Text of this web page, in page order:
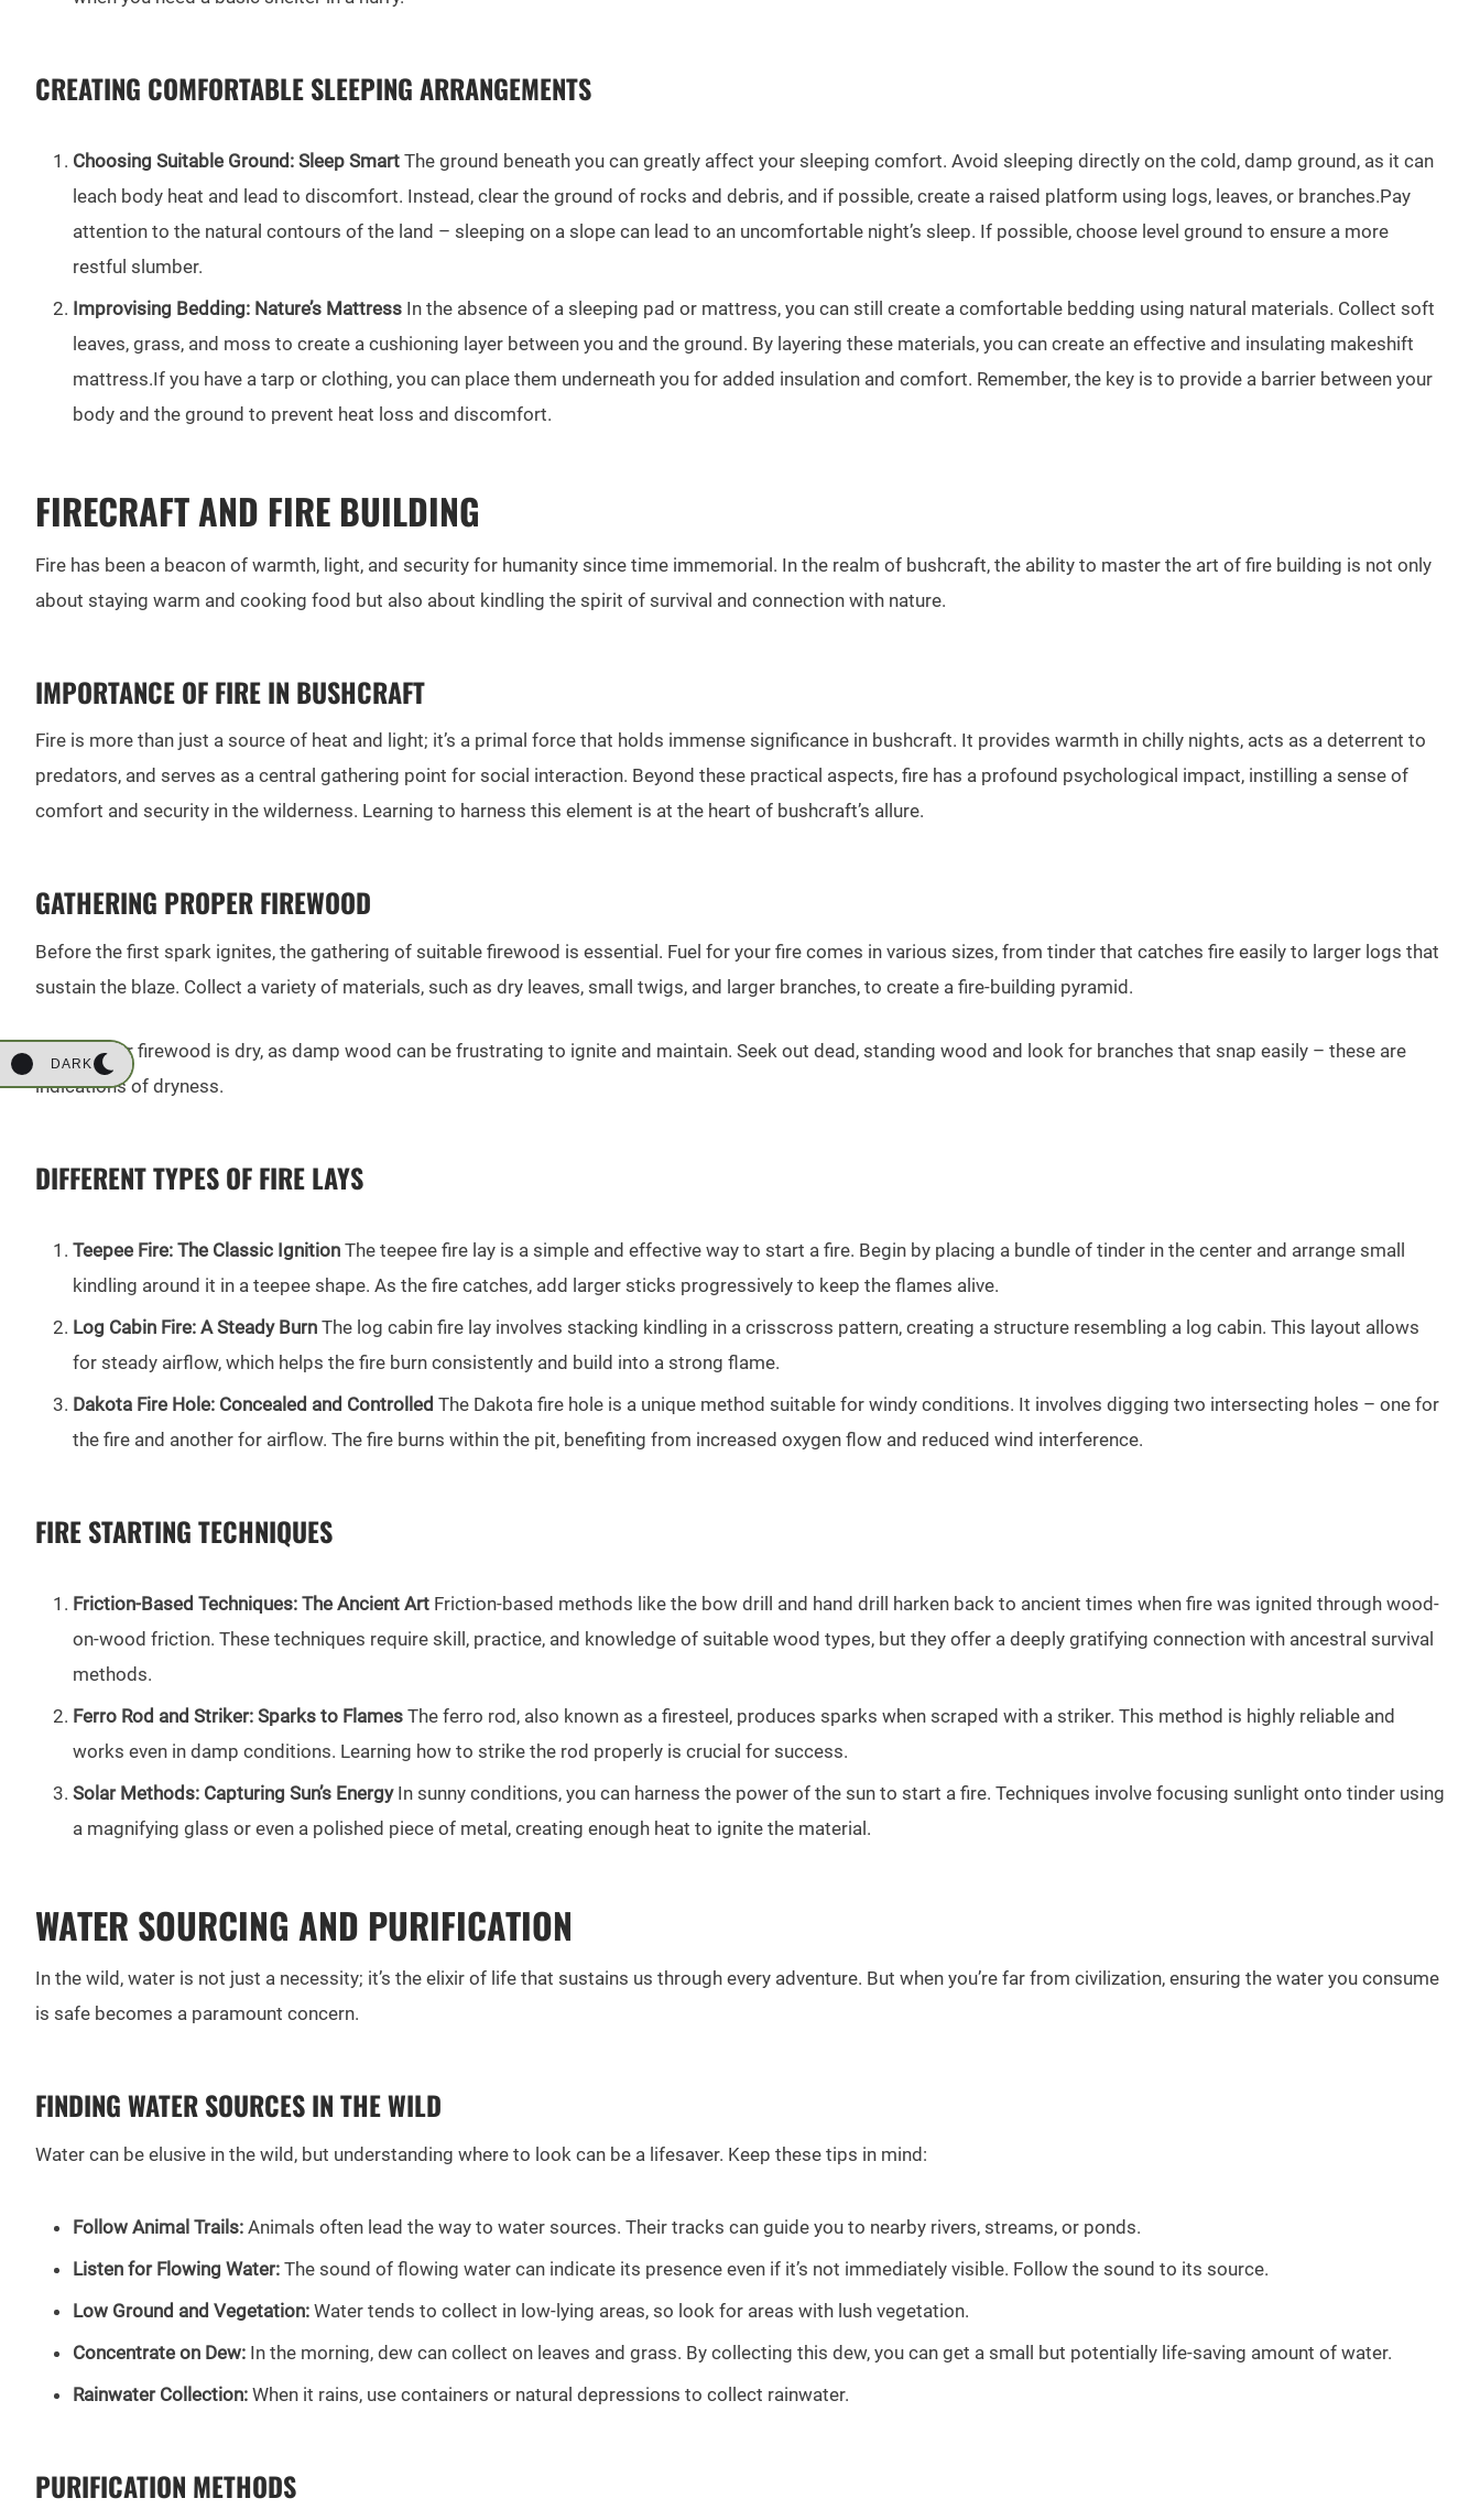
DARK
CREATING COMFORTABLE SLEEPING ARRANGEMENTS
Choosing Suitable Ground: Sleep Smart The ground beneath you can greatly affect your sleeping comfort. Avoid sleeping directly on the cold, damp ground, as it can
leach body heat and lead to discomfort. Instead, clear the ground of rocks and debris, and if possible, create a raised platform using logs, leaves, or branches.Pay
attention to the natural contours of the land – sleeping on a slope can lead to an uncomfortable night’s sleep. If possible, choose level ground to ensure a more
restful slumber.
Improvising Bedding: Nature’s Mattress In the absence of a sleeping pad or mattress, you can still create a comfortable bedding using natural materials. Collect soft
leaves, grass, and moss to create a cushioning layer between you and the ground. By layering these materials, you can create an effective and insulating makeshift
mattress.If you have a tarp or clothing, you can place them underneath you for added insulation and comfort. Remember, the key is to provide a barrier between your
body and the ground to prevent heat loss and discomfort.
FIRECRAFT AND FIRE BUILDING
Fire has been a beacon of warmth, light, and security for humanity since time immemorial. In the realm of bushcraft, the ability to master the art of fire building is not only
about staying warm and cooking food but also about kindling the spirit of survival and connection with nature.
IMPORTANCE OF FIRE IN BUSHCRAFT
Fire is more than just a source of heat and light; it’s a primal force that holds immense significance in bushcraft. It provides warmth in chilly nights, acts as a deterrent to
predators, and serves as a central gathering point for social interaction. Beyond these practical aspects, fire has a profound psychological impact, instilling a sense of
comfort and security in the wilderness. Learning to harness this element is at the heart of bushcraft’s allure.
GATHERING PROPER FIREWOOD
Before the first spark ignites, the gathering of suitable firewood is essential. Fuel for your fire comes in various sizes, from tinder that catches fire easily to larger logs that
sustain the blaze. Collect a variety of materials, such as dry leaves, small twigs, and larger branches, to create a fire-building pyramid.
Ensure your firewood is dry, as damp wood can be frustrating to ignite and maintain. Seek out dead, standing wood and look for branches that snap easily – these are
indications of dryness.
DIFFERENT TYPES OF FIRE LAYS
Teepee Fire: The Classic Ignition The teepee fire lay is a simple and effective way to start a fire. Begin by placing a bundle of tinder in the center and arrange small
kindling around it in a teepee shape. As the fire catches, add larger sticks progressively to keep the flames alive.
Log Cabin Fire: A Steady Burn The log cabin fire lay involves stacking kindling in a crisscross pattern, creating a structure resembling a log cabin. This layout allows
for steady airflow, which helps the fire burn consistently and build into a strong flame.
Dakota Fire Hole: Concealed and Controlled The Dakota fire hole is a unique method suitable for windy conditions. It involves digging two intersecting holes – one for
the fire and another for airflow. The fire burns within the pit, benefiting from increased oxygen flow and reduced wind interference.
FIRE STARTING TECHNIQUES
Friction-Based Techniques: The Ancient Art Friction-based methods like the bow drill and hand drill harken back to ancient times when fire was ignited through wood-
on-wood friction. These techniques require skill, practice, and knowledge of suitable wood types, but they offer a deeply gratifying connection with ancestral survival
methods.
Ferro Rod and Striker: Sparks to Flames The ferro rod, also known as a firesteel, produces sparks when scraped with a striker. This method is highly reliable and
works even in damp conditions. Learning how to strike the rod properly is crucial for success.
Solar Methods: Capturing Sun’s EnergyIn sunny conditions, you can harness the power of the sun to start a fire. Techniques involve focusing sunlight onto tinder using
a magnifying glass or even a polished piece of metal, creating enough heat to ignite the material.
WATER SOURCING AND PURIFICATION
In the wild, water is not just a necessity; it’s the elixir of life that sustains us through every adventure. But when you’re far from civilization, ensuring the water you consume
is safe becomes a paramount concern.
FINDING WATER SOURCES IN THE WILD
Water can be elusive in the wild, but understanding where to look can be a lifesaver. Keep these tips in mind:
Follow Animal Trails: Animals often lead the way to water sources. Their tracks can guide you to nearby rivers, streams, or ponds.
Listen for Flowing Water: The sound of flowing water can indicate its presence even if it’s not immediately visible. Follow the sound to its source.
Low Ground and Vegetation: Water tends to collect in low-lying areas, so look for areas with lush vegetation.
Concentrate on Dew: In the morning, dew can collect on leaves and grass. By collecting this dew, you can get a small but potentially life-saving amount of water.
Rainwater Collection: When it rains, use containers or natural depressions to collect rainwater.
PURIFICATION METHODS